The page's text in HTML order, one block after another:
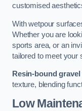
customised
With wetpour
Whether you are
sports area, or an
tailored to meet your
Resin-bound
texture, blending
Low